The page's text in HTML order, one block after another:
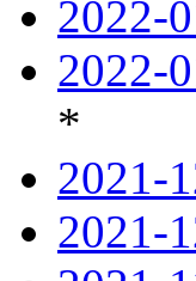
2022-
2022-
*
2021-
2021-